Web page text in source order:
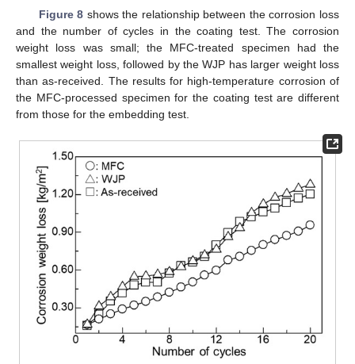
Figure 8 shows the relationship between the corrosion loss
and the number of cycles in the coating test. The corrosion
weight loss was small; the MFC-treated specimen had the
smallest weight loss, followed by the WJP has larger weight loss
than as-received. The results for high-temperature corrosion of
the MFC-processed specimen for the coating test are different
from those for the embedding test.